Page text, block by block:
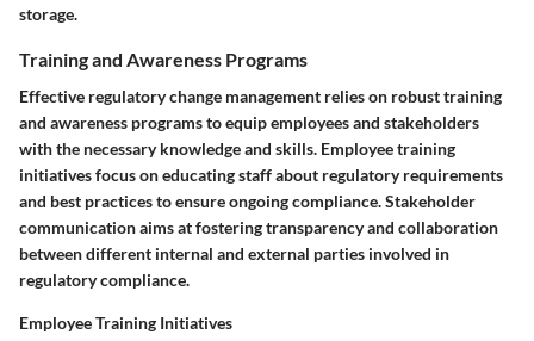
storage.
Training and Awareness Programs
Effective regulatory change management relies on robust training
and awareness programs to equip employees and stakeholders
with the necessary knowledge and skills. Employee training
initiatives focus on educating staff about regulatory requirements
and best practices to ensure ongoing compliance. Stakeholder
communication aims at fostering transparency and collaboration
between different internal and external parties involved in
regulatory compliance.
Employee Training Initiatives